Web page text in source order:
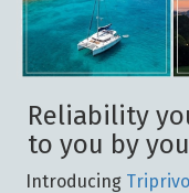
Reliability
to you by
Introducing Triprivo